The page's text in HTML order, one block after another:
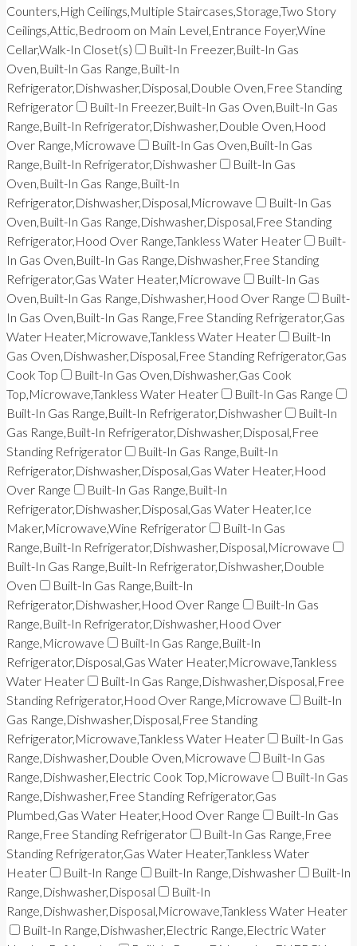
Counters,High Ceilings,Multiple Staircases,Storage,Two Story
Ceilings,Attic,Bedroom on Main Level,Entrance Foyer,Wine
Cellar,Walk-In Closet(s)
Built-In Freezer,Built-In Gas
Oven,Built-In Gas Range,Built-In
Refrigerator,Dishwasher,Disposal,Double Oven,Free Standing
Refrigerator
Built-In Freezer,Built-In Gas Oven,Built-In Gas
Range,Built-In Refrigerator,Dishwasher,Double Oven,Hood
Over Range,Microwave
Built-In Gas Oven,Built-In Gas
Range,Built-In Refrigerator,Dishwasher
Built-In Gas
Oven,Built-In Gas Range,Built-In
Refrigerator,Dishwasher,Disposal,Microwave
Built-In Gas
Oven,Built-In Gas Range,Dishwasher,Disposal,Free Standing
Refrigerator,Hood Over Range,Tankless Water Heater
Built-
In Gas Oven,Built-In Gas Range,Dishwasher,Free Standing
Refrigerator,Gas Water Heater,Microwave
Built-In Gas
Oven,Built-In Gas Range,Dishwasher,Hood Over Range
Built-
In Gas Oven,Built-In Gas Range,Free Standing Refrigerator,Gas
Water Heater,Microwave,Tankless Water Heater
Built-In
Gas Oven,Dishwasher,Disposal,Free Standing Refrigerator,Gas
Cook Top
Built-In Gas Oven,Dishwasher,Gas Cook
Top,Microwave,Tankless Water Heater
Built-In Gas Range
Built-In Gas Range,Built-In Refrigerator,Dishwasher
Built-In
Gas Range,Built-In Refrigerator,Dishwasher,Disposal,Free
Standing Refrigerator
Built-In Gas Range,Built-In
Refrigerator,Dishwasher,Disposal,Gas Water Heater,Hood
Over Range
Built-In Gas Range,Built-In
Refrigerator,Dishwasher,Disposal,Gas Water Heater,Ice
Maker,Microwave,Wine Refrigerator
Built-In Gas
Range,Built-In Refrigerator,Dishwasher,Disposal,Microwave
Built-In Gas Range,Built-In Refrigerator,Dishwasher,Double
Oven
Built-In Gas Range,Built-In
Refrigerator,Dishwasher,Hood Over Range
Built-In Gas
Range,Built-In Refrigerator,Dishwasher,Hood Over
Range,Microwave
Built-In Gas Range,Built-In
Refrigerator,Disposal,Gas Water Heater,Microwave,Tankless
Water Heater
Built-In Gas Range,Dishwasher,Disposal,Free
Standing Refrigerator,Hood Over Range,Microwave
Built-In
Gas Range,Dishwasher,Disposal,Free Standing
Refrigerator,Microwave,Tankless Water Heater
Built-In Gas
Range,Dishwasher,Double Oven,Microwave
Built-In Gas
Range,Dishwasher,Electric Cook Top,Microwave
Built-In Gas
Range,Dishwasher,Free Standing Refrigerator,Gas
Plumbed,Gas Water Heater,Hood Over Range
Built-In Gas
Range,Free Standing Refrigerator
Built-In Gas Range,Free
Standing Refrigerator,Gas Water Heater,Tankless Water
Heater
Built-In Range Built-In Range,Dishwasher
Built-In
Range,Dishwasher,Disposal
Built-In
Range,Dishwasher,Disposal,Microwave,Tankless Water Heater
Built-In Range,Dishwasher,Electric Range,Electric Water